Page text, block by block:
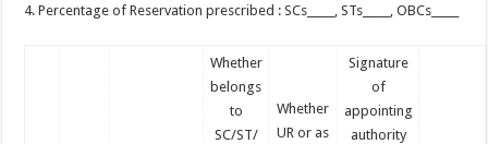
4. Percentage of Reservation prescribed : SCs_____, STs_____, OBCs_____
Whether
belongs
to
SC/ST/
Whether
UR or as
Signature
of
appointing
authority